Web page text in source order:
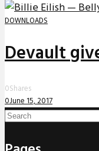
DOWNLOADS
Devault
0Shares
0June 15, 2017